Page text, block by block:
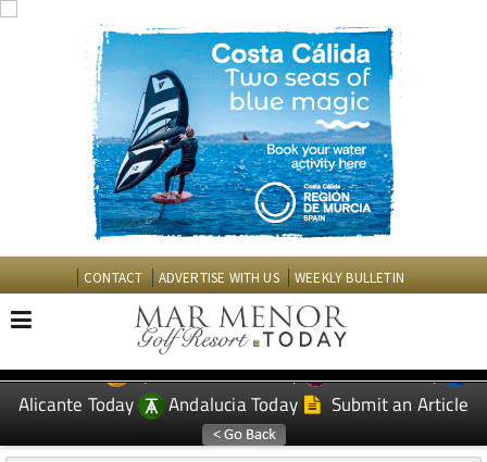
CONTACT ADVERTISE WITH US WEEKLY BULLETIN
EDITIONS: Spanish News Today
Murcia Today
Alicante Today
Andalucia Today Submit an Article